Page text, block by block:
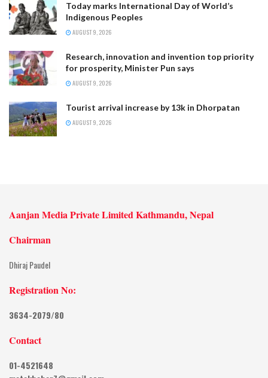
Today marks International Day of World’s
Indigenous Peoples
AUGUST 9, 2026
Research, innovation and invention top priority
for prosperity, Minister Pun says
AUGUST 9, 2026
Tourist arrival increase by 13k in Dhorpatan
AUGUST 9, 2026
Aanjan Media Private Limited Kathmandu, Nepal
Chairman
Dhiraj Paudel
Registration No:
3634-2079/80
Contact
01-4521648